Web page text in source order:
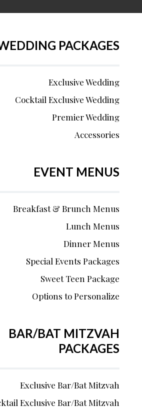
PACKAGES
Exclusive Wedding
Cocktail Exclusive Wedding
Premier Wedding
Accessories
EVENT MENUS
Breakfast & Brunch Menus
Lunch Menus
Dinner Menus
Special Events Packages
Sweet Teen Package
Options to Personalize
BAR/BAT MITZVAH
PACKAGES
Exclusive Bar/Bat Mitzvah
Exclusive Bar/Bat Mitzvah